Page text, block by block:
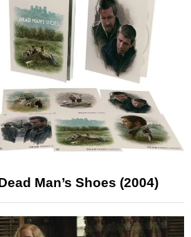
Man’s Shoes (2004)